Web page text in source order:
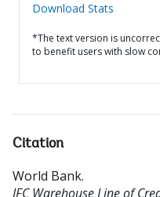
Download Stats
*The text version is
to benefit users with slow
Citation
World Bank.
IFC Warehouse Line of